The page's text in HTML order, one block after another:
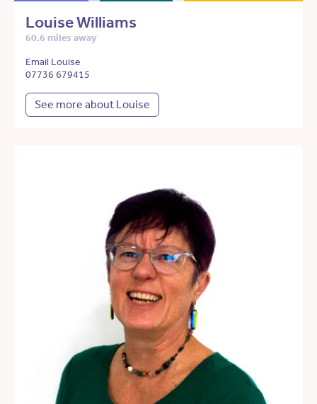
Louise Williams
60.6 miles away
Email Louise
07736 679415
See more about Louise